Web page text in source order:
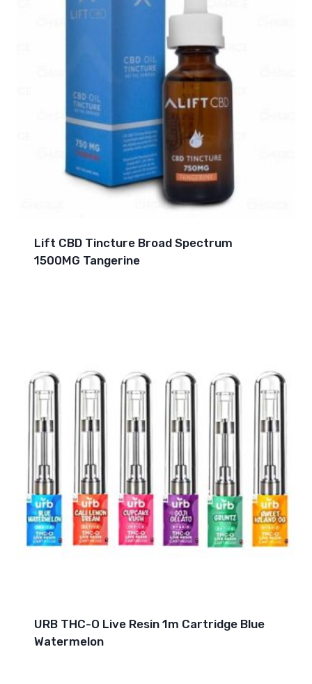
Lift CBD Tincture Broad Spectrum
1500MG Tangerine
URB THC-O Live Resin 1m Cartridge Blue
Watermelon